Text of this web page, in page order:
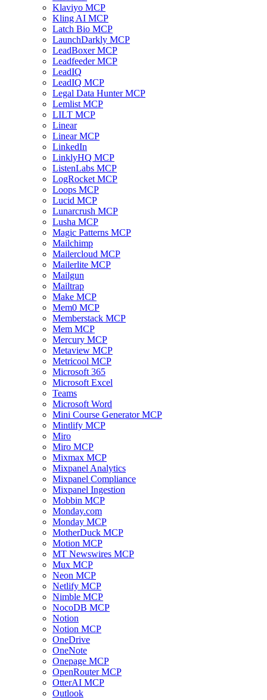
Klaviyo MCP
Kling AI MCP
Latch Bio MCP
LaunchDarkly MCP
LeadBoxer MCP
Leadfeeder MCP
LeadIQ
LeadIQ MCP
Legal Data Hunter MCP
Lemlist MCP
LILT MCP
Linear
Linear MCP
LinkedIn
LinklyHQ MCP
ListenLabs MCP
LogRocket MCP
Loops MCP
Lucid MCP
Lunarcrush MCP
Lusha MCP
Magic Patterns MCP
Mailchimp
Mailercloud MCP
Mailerlite MCP
Mailgun
Mailtrap
Make MCP
Mem0 MCP
Memberstack MCP
Mem MCP
Mercury MCP
Metaview MCP
Metricool MCP
Microsoft 365
Microsoft Excel
Teams
Microsoft Word
Mini Course Generator MCP
Mintlify MCP
Miro
Miro MCP
Mixmax MCP
Mixpanel Analytics
Mixpanel Compliance
Mixpanel Ingestion
Mobbin MCP
Monday.com
Monday MCP
MotherDuck MCP
Motion MCP
MT Newswires MCP
Mux MCP
Neon MCP
Netlify MCP
Nimble MCP
NocoDB MCP
Notion
Notion MCP
OneDrive
OneNote
Onepage MCP
OpenRouter MCP
OtterAI MCP
Outlook